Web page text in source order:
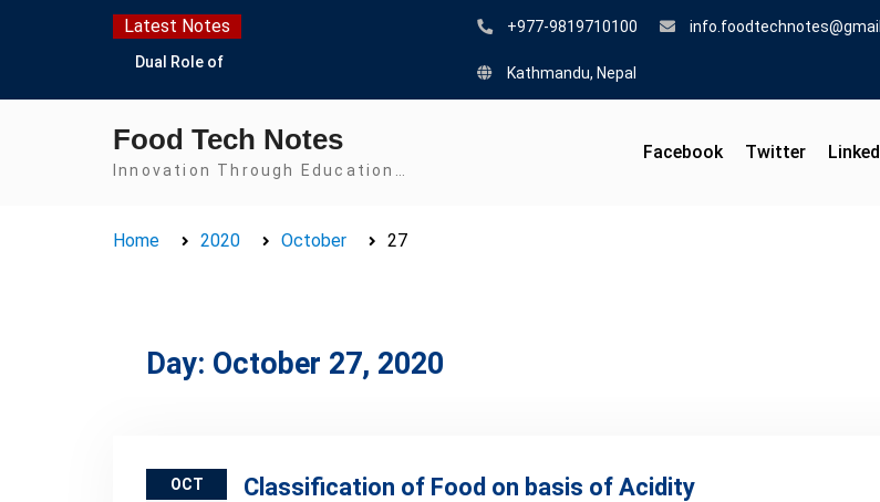
Latest Notes
Dual Role of
Safety Concern
Escherichia coli Concern
Detection, and
IFT and IAFP
+977-9819710100
Kathmandu, Nepal
Food Tech Notes
Innovation Through Education…
Facebook Twitter
Home 2020 October 27
Day: October 27, 2020
OCT Classification of Food on basis of Acidity